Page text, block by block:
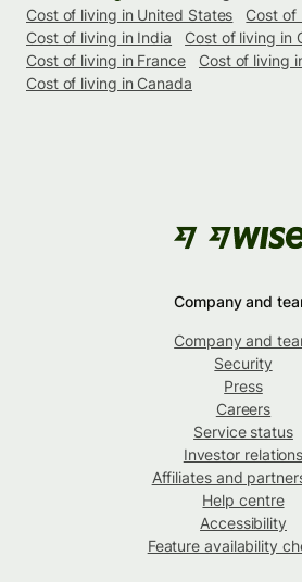
Cost of living in United States
Cost of
Cost of living in India
Cost of living in
Cost of living in France
Cost of living
Cost of living in Canada
Company and
Company and
Security
Press
Careers
Service status
Investor relations
Affiliates and
Help centre
Accessibility
Feature availability